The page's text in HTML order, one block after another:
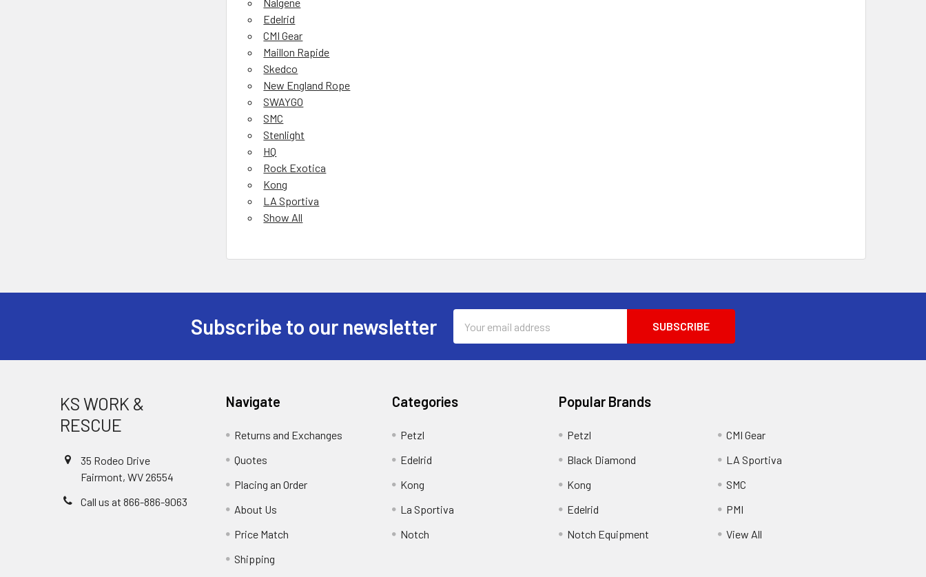
Edelrid
CMI Gear
Maillon Rapide
Skedco
New England Rope
SWAYGO
SMC
Stenlight
HQ
Rock Exotica
Kong
LA Sportiva
Show All
Subscribe to our newsletter
Address
KS WORK &
RESCUE
35 Rodeo Drive
Fairmont, WV 26554
Call us at 866-886-9063
Navigate
Returns and Exchanges
Quotes
Placing an Order
About Us
Price Match
Shipping
Categories
Petzl
Edelrid
Kong
La Sportiva
Notch
Popular Brands
Petzl
Black Diamond
Kong
Edelrid
Notch Equipment
CMI Gear
LA Sportiva
SMC
PMI
View All